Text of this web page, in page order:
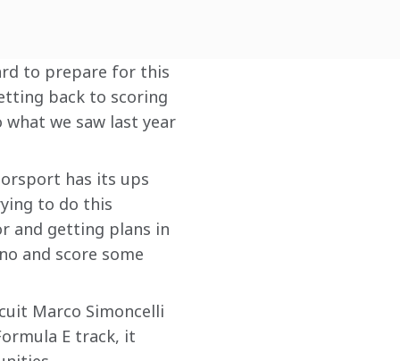
to prepare for this
back to scoring
we saw last year
has its ups
to do this
and getting plans in
and score some
Marco Simoncelli
E track, it